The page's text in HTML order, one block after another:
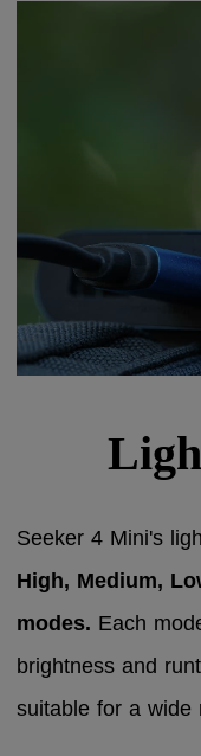
Seeker 4 Mini's
High, Medium,
modes. Each
brightness and
suitable for a wide